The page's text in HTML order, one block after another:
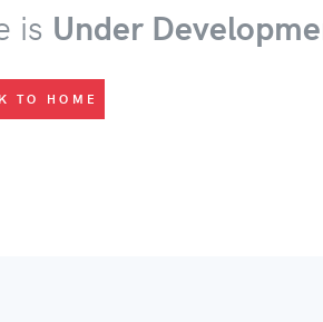
is Under
TO HOME